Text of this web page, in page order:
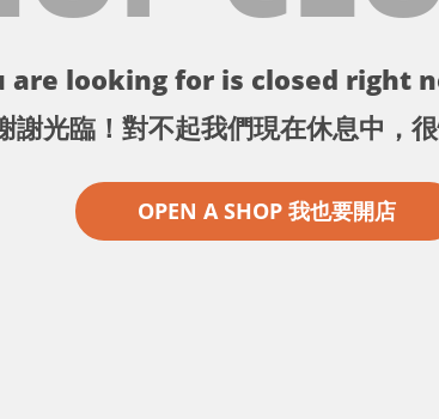
are looking for is closed right
謝光臨！對不起我們現在休息中，很
OPEN A SHOP 我也要開店